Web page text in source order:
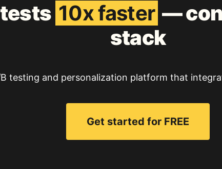
10x faster —
stack
testing and personalization platform that
Get started for FREE